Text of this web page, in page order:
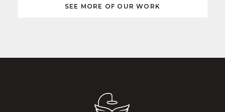
SEE MORE OF OUR WORK